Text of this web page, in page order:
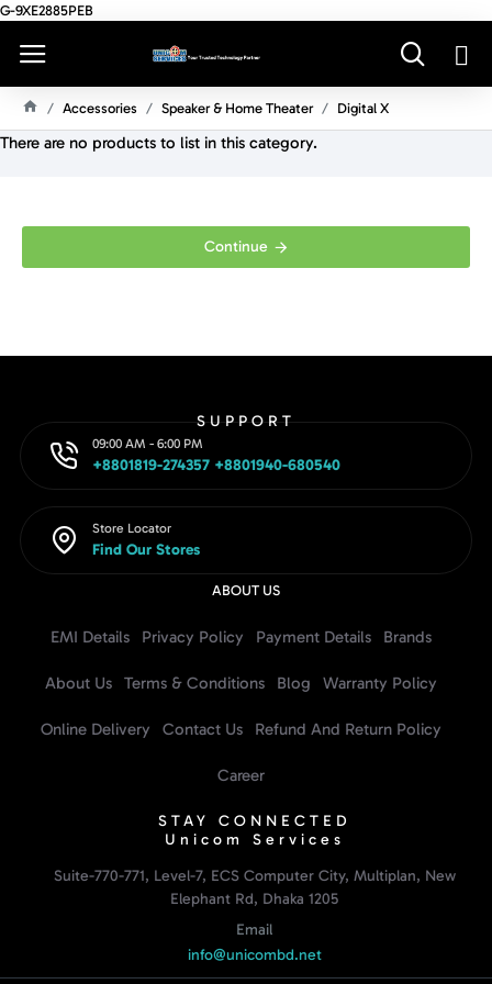
G-9XE2885PEB
O
Accessories Speaker & Home Theater Digital X
There are no products to list in this category.
Continue
SUPPORT
09:00 AM - 6:00 PM
+8801819-274357 +8801940-680540
Store Locator
Find Our Stores
ABOUT US
EMI Details Privacy Policy Payment Details Brands
About Us Terms & Conditions Blog Warranty Policy
Online Delivery Contact Us Refund And Return Policy
Career
STAY CONNECTED
Unicom Services
Suite-770-771, Level-7, ECS Computer City, Multiplan, New
Elephant Rd, Dhaka 1205
Email
info@unicombd.net